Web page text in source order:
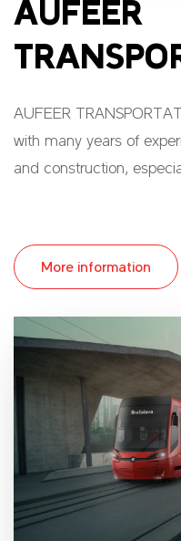
AUFEER
AUFEER
with many years of
and construction,
More information